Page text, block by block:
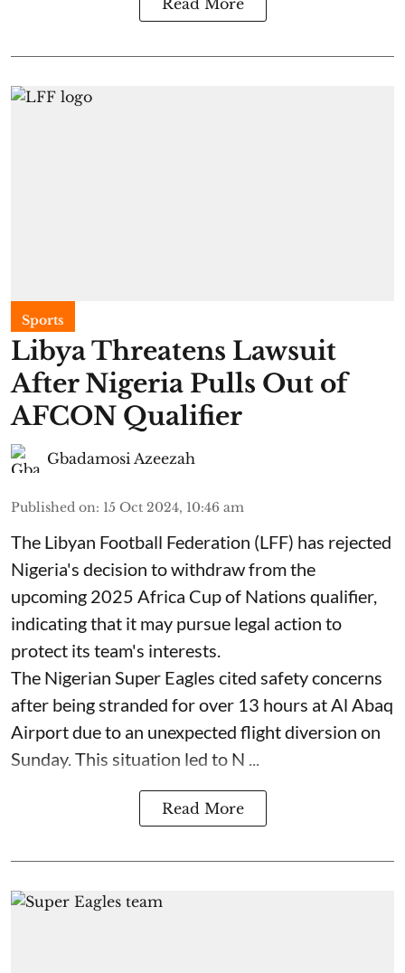
Sports
Libya Threatens Lawsuit
After Nigeria Pulls Out of
AFCON Qualifier
Gbadamosi Azeezah
Published on: 15 Oct 2024, 10:46 am
The Libyan Football Federation (LFF) has rejected
Nigeria's decision to withdraw from the
upcoming 2025 Africa Cup of Nations qualifier,
indicating that it may pursue legal action to
protect its team's interests.
The Nigerian Super Eagles cited safety concerns
after being stranded for over 13 hours at Al Abaq
Airport due to an unexpected flight diversion on
Sunday. This situation led to N ...
Read More